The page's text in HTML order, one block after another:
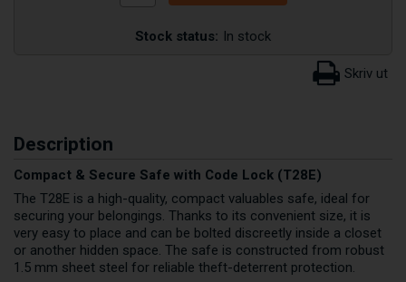
Stock status: In stock
Description
Compact & Secure Safe with Code Lock (T28E)
The T28E is a high-quality, compact valuables safe, ideal for
securing your belongings. Thanks to its convenient size, it is
very easy to place and can be bolted discreetly inside a closet
or another hidden space. The safe is constructed from robust
1.5 mm sheet steel for reliable theft-deterrent protection.